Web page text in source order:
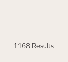
1168 Results